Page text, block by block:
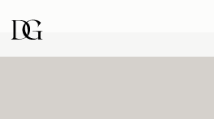
to
main
navigation
to
content